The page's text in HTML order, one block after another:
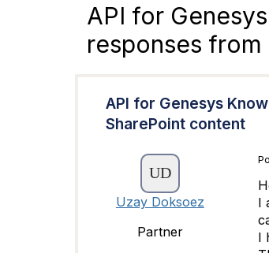
API for
responses
API for Genesys
SharePoint content
Uzay Doksoez
Partner
I
I